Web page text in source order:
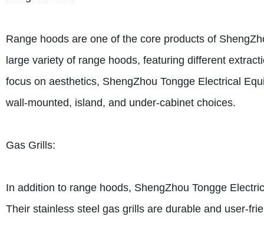
Range hoods are one of the core products of
large variety of range hoods, featuring different
focus on aesthetics, ShengZhou Tongge Electrical
wall-mounted, island, and under-cabinet choices.
Gas Grills:
In addition to range hoods, ShengZhou Tongge
Their stainless steel gas grills are durable and user-